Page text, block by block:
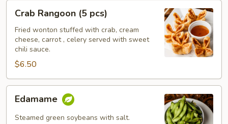
Rangoon
pcs)
Crab Rangoon (5 pcs)
Fried wonton stuffed with crab, cream
cheese, carrot , celery served with sweet
chili sauce.
$6.50
Edamame
Steamed green soybeans with salt.